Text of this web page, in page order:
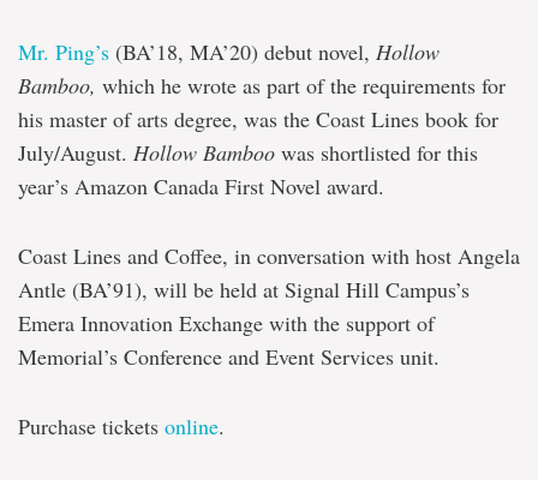
Mr. Ping’s (BA’18, MA’20) debut novel, Hollow
Bamboo, which he wrote as part of the requirements for
his master of arts degree, was the Coast Lines book for
July/August. Hollow Bamboo was shortlisted for this
year’s Amazon Canada First Novel award.
Coast Lines and Coffee, in conversation with host Angela
Antle (BA’91), will be held at Signal Hill Campus’s
Emera Innovation Exchange with the support of
Memorial’s Conference and Event Services unit.
Purchase tickets online.